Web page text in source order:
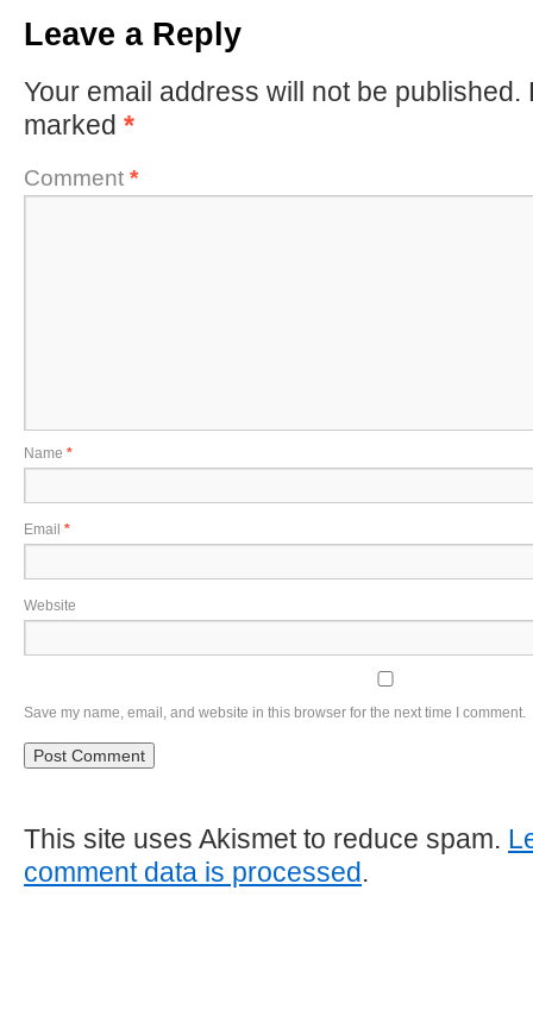
Leave a Reply
Your email address will not be published.
marked *
Comment *
Name *
Email *
Website
Save my name, email, and website in this browser for the next time I comment.
This site uses Akismet to reduce spam.
comment data is processed.